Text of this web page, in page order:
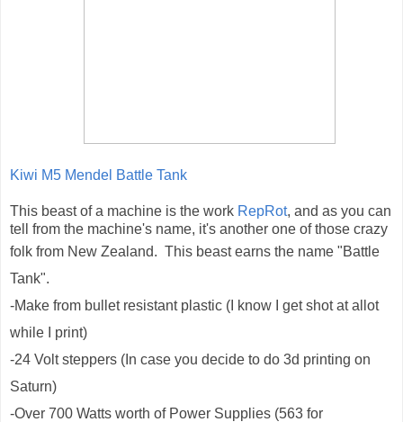
Kiwi M5 Mendel Battle Tank
This beast of a machine is the work RepRot, and as you can
tell from the machine's name, it's another one of those crazy
folk from New Zealand. This beast earns the name "Battle
Tank".
-Make from bullet resistant plastic (I know I get shot at allot
while I print)
-24 Volt steppers (In case you decide to do 3d printing on
Saturn)
-Over 700 Watts worth of Power Supplies (563 for